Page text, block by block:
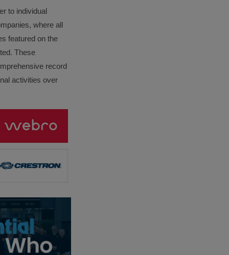
to individual
where all
featured on the
These
record
activities over